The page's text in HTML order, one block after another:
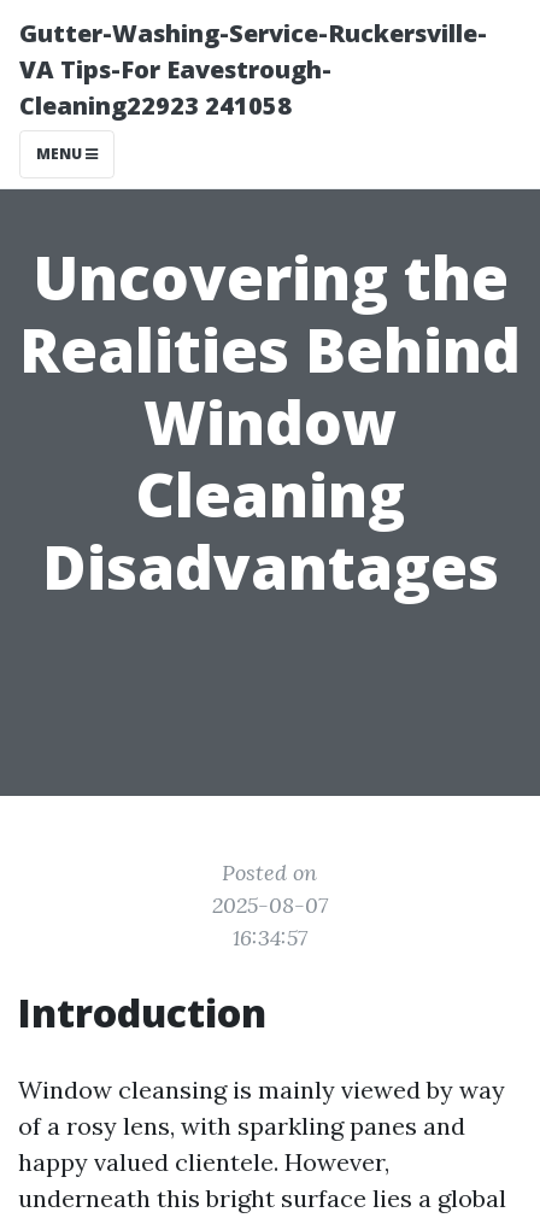
Gutter-Washing-Service-Ruckersville-
VA Tips-For Eavestrough-
Cleaning22923 241058
MENU
Uncovering the
Realities Behind
Window
Cleaning
Disadvantages
Posted on
2025-08-07
16:34:57
Introduction
Window cleansing is mainly viewed by way
of a rosy lens, with sparkling panes and
happy valued clientele. However,
underneath this bright surface lies a global